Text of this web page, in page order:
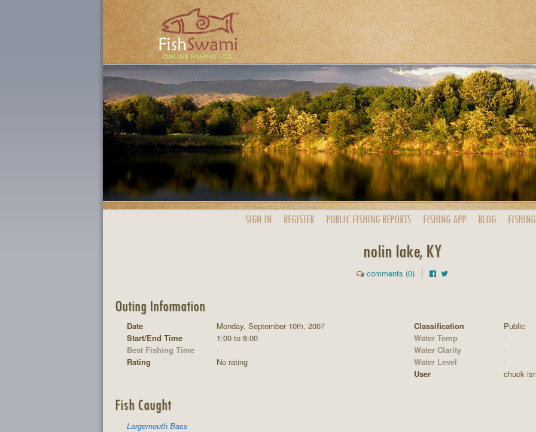
SIGN IN REGISTER PUBLIC FISHING REPORTS FISHING APP BLOG
nolin lake, KY
comments (0)
Outing Information
Date
Monday, September 10th, 2007
Start/End Time
1:00 to 8:00
Best Fishing Time
-
Rating
No rating
Classification
Public
Water Temp
-
Water Clarity
-
Water Level
-
User
chuck
Fish Caught
Largemouth Bass